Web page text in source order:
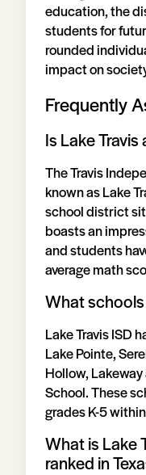
education, the
students for
rounded
impact on
Frequently
Is Lake
The Travis
known as Lake
school district
boasts an
and students
average math
What schools
Lake Travis ISD
Lake Pointe,
Hollow,
School. These
grades K-5
What is Lake
ranked in